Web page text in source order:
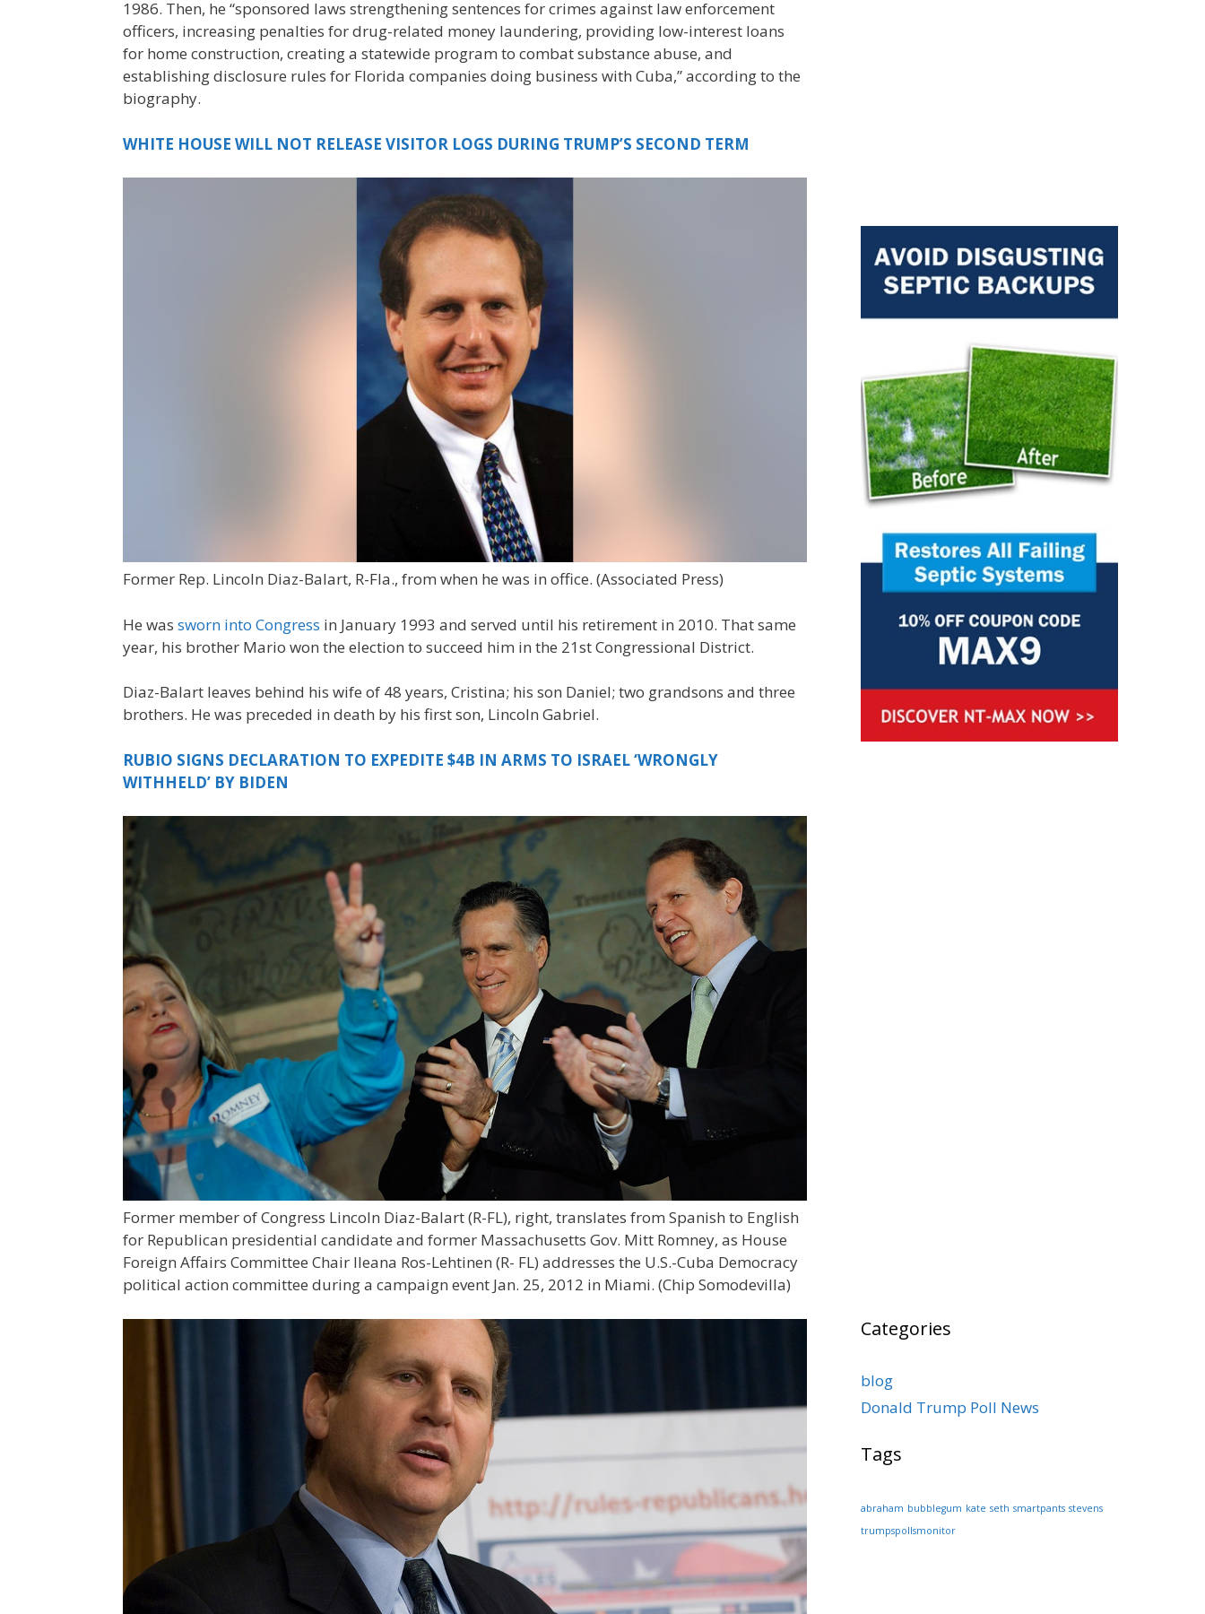
1986. Then, he “sponsored laws strengthening sentences for crimes against law enforcement
officers, increasing penalties for drug-related money laundering, providing low-interest loans
for home construction, creating a statewide program to combat substance abuse, and
establishing disclosure rules for Florida companies doing business with Cuba,” according to the
biography.
WHITE HOUSE WILL NOT RELEASE VISITOR LOGS DURING TRUMP’S SECOND TERM
Former Rep. Lincoln Diaz-Balart, R-Fla., from when he was in office. (Associated Press)
He was sworn into Congress in January 1993 and served until his retirement in 2010. That same
year, his brother Mario won the election to succeed him in the 21st Congressional District.
Diaz-Balart leaves behind his wife of 48 years, Cristina; his son Daniel; two grandsons and three
brothers. He was preceded in death by his first son, Lincoln Gabriel.
RUBIO SIGNS DECLARATION TO EXPEDITE $4B IN ARMS TO ISRAEL ‘WRONGLY
WITHHELD’ BY BIDEN
Former member of Congress Lincoln Diaz-Balart (R-FL), right, translates from Spanish to English
for Republican presidential candidate and former Massachusetts Gov. Mitt Romney, as House
Foreign Affairs Committee Chair Ileana Ros-Lehtinen (R- FL) addresses the U.S.-Cuba Democracy
political action committee during a campaign event Jan. 25, 2012 in Miami. (Chip Somodevilla)
Categories
blog
Donald Trump Poll News
Tags
abraham bubblegum kate seth smartpants stevens
trumpspollsmonitor